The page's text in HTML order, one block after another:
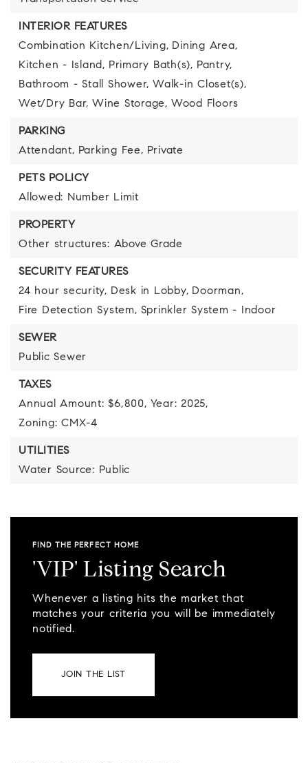
INTERIOR FEATURES
Combination Kitchen/Living, Dining Area,
Kitchen - Island, Primary Bath(s), Pantry,
Bathroom - Stall Shower, Walk-in Closet(s),
Wet/Dry Bar, Wine Storage, Wood Floors
PARKING
Attendant, Parking Fee, Private
PETS POLICY
Allowed: Number Limit
PROPERTY
Other structures: Above Grade
SECURITY FEATURES
24 hour security, Desk in Lobby, Doorman,
Fire Detection System, Sprinkler System - Indoor
SEWER
Public Sewer
TAXES
Annual Amount: $6,800, Year: 2025,
Zoning: CMX-4
UTILITIES
Water Source: Public
FIND THE PERFECT HOME
'VIP' Listing Search
Whenever a listing hits the market that
matches your criteria you will be immediately
notified.
JOIN THE LIST